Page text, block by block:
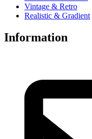
Vintage & Retro
Realistic & Gradient
Information